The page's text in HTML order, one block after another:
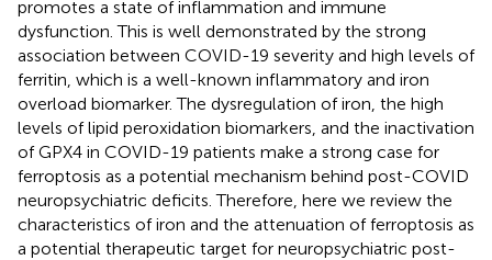
promotes a state of inflammation and immune
dysfunction. This is well demonstrated by the strong
association between COVID-19 severity and high levels of
ferritin, which is a well-known inflammatory and iron
overload biomarker. The dysregulation of iron, the high
levels of lipid peroxidation biomarkers, and the inactivation
of GPX4 in COVID-19 patients make a strong case for
ferroptosis as a potential mechanism behind post-COVID
neuropsychiatric deficits. Therefore, here we review the
characteristics of iron and the attenuation of ferroptosis as
a potential therapeutic target for neuropsychiatric post-